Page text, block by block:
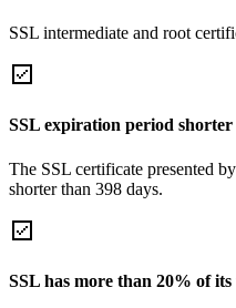
SSL intermediate and root
SSL expiration period shorter
The SSL certificate presented
shorter than 398 days.
SSL has more than 20% of